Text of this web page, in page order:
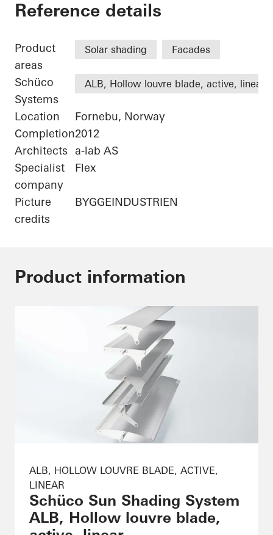
Statoil ASA
Reference details
Product
areas
Solar shading Facades
Schüco
Systems
ALB, Hollow louvre blade, active, linear
Location
Fornebu, Norway
Completion2012
Architects a-lab AS
Specialist
company
Flex
Picture
credits
BYGGEINDUSTRIEN
Product information
ALB, HOLLOW LOUVRE BLADE, ACTIVE,
LINEAR
Schüco Sun Shading System
ALB, Hollow louvre blade,